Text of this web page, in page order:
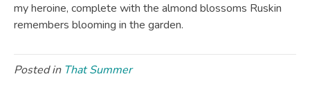
my heroine, complete with the almond blossoms Ruskin
remembers blooming in the garden.
Posted in That Summer